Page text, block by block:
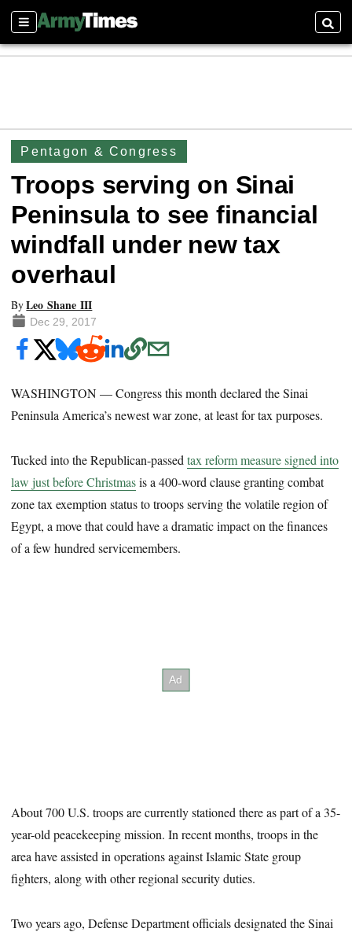
Sections
Pentagon & Congress
Troops serving on Sinai
Peninsula to see financial
windfall under new tax
overhaul
ByLeo Shane III
Dec 29, 2017
WASHINGTON — Congress this month declared the Sinai
Peninsula America’s newest war zone, at least for tax purposes.
Tucked into the Republican-passedtax reform measure signed into
law just before Christmasis a 400-word clause granting combat
zone tax exemption status to troops serving the volatile region of
Egypt, a move that could have a dramatic impact on the finances
of a few hundred servicemembers.
About 700 U.S. troops are currently stationed there as part of a 35-
year-old peacekeeping mission. In recent months, troops in the
area have assisted in operations against Islamic State group
fighters, along with other regional security duties.
Two years ago, Defense Department officials designated the Sinai